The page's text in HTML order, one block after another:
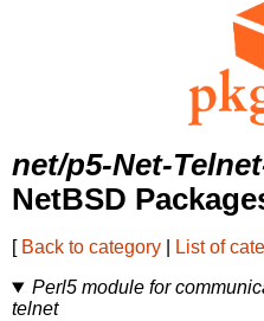
net/p5-Net-
NetBSD
[ Back to category List of
Perl5 module for
telnet